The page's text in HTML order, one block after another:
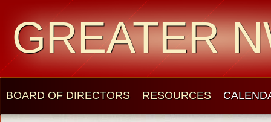
GREATER
BOARD OF DIRECTORS RESOURCES